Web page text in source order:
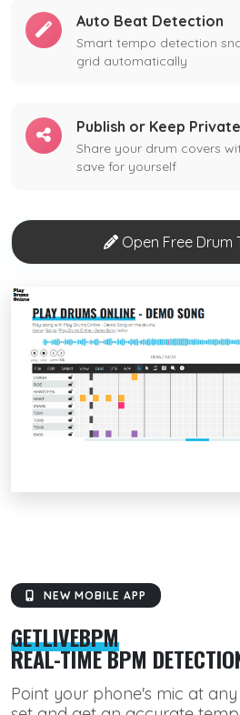
Auto Beat Detection
Smart tempo detection
grid automatically
Publish or Keep Private
Share your drum covers
save for yourself
Open Free Drum
NEW MOBILE APP
GETLIVEBPM
REAL-TIME BPM
Point your phone's mic at